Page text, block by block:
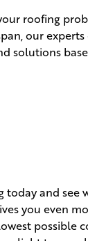
roofing
our
solutions
today and
you even
possible